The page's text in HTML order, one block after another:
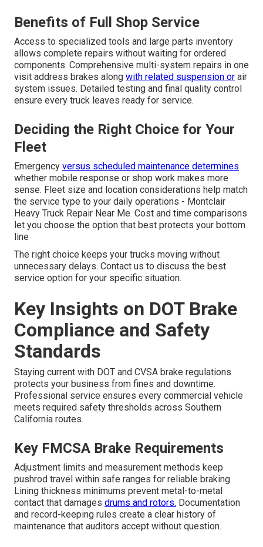
Benefits of Full Shop Service
Access to specialized tools and large parts inventory
allows complete repairs without waiting for ordered
components. Comprehensive multi-system repairs in one
visit address brakes along with related suspension or air
system issues. Detailed testing and final quality control
ensure every truck leaves ready for service.
Deciding the Right Choice for Your
Fleet
Emergency versus scheduled maintenance determines
whether mobile response or shop work makes more
sense. Fleet size and location considerations help match
the service type to your daily operations - Montclair
Heavy Truck Repair Near Me. Cost and time comparisons
let you choose the option that best protects your bottom
line
The right choice keeps your trucks moving without
unnecessary delays. Contact us to discuss the best
service option for your specific situation.
Key Insights on DOT Brake
Compliance and Safety
Standards
Staying current with DOT and CVSA brake regulations
protects your business from fines and downtime.
Professional service ensures every commercial vehicle
meets required safety thresholds across Southern
California routes.
Key FMCSA Brake Requirements
Adjustment limits and measurement methods keep
pushrod travel within safe ranges for reliable braking.
Lining thickness minimums prevent metal-to-metal
contact that damages drums and rotors. Documentation
and record-keeping rules create a clear history of
maintenance that auditors accept without question.